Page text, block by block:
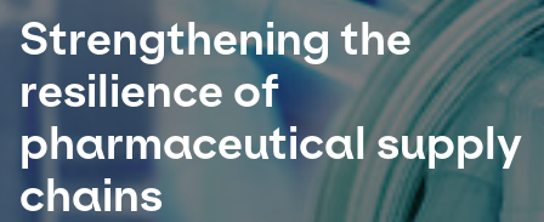
Select your country and language
Strengthening the
resilience of
pharmaceutical supply
chains